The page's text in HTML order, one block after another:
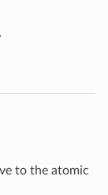
to the atomic